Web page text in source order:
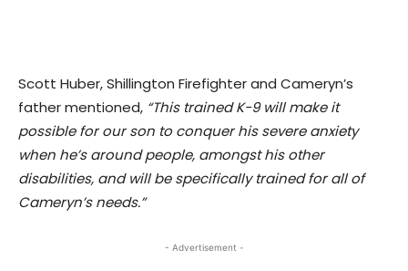
Scott Huber, Shillington Firefighter and Cameryn’s
father mentioned, “This trained K-9 will make it
possible for our son to conquer his severe anxiety
when he’s around people, amongst his other
disabilities, and will be specifically trained for all of
Cameryn’s needs.”
- Advertisement -